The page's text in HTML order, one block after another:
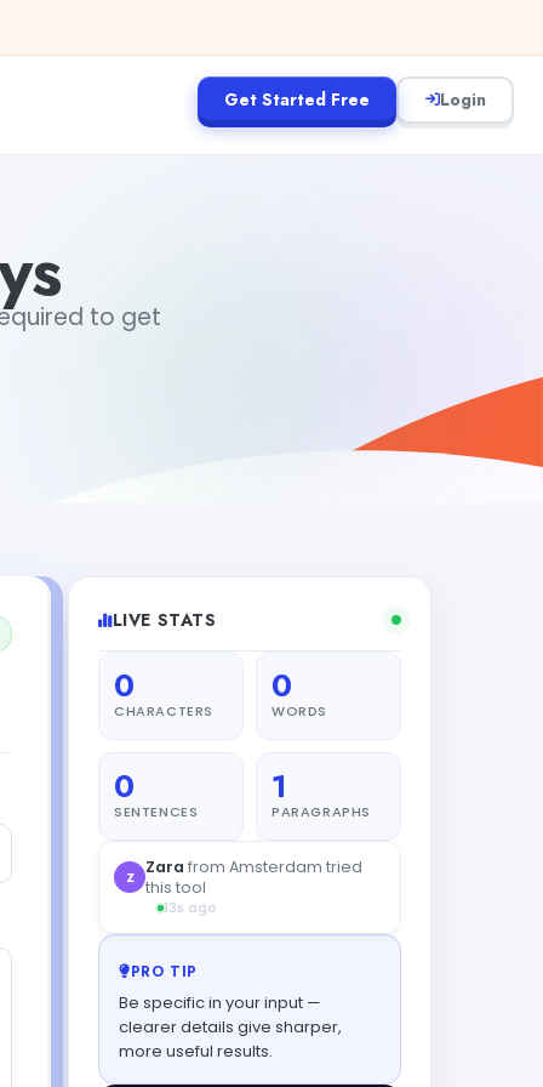
Get Started Free Login
to get
LIVE STATS
0
CHARACTERS
0
WORDS
0
SENTENCES
1
PARAGRAPHS
PRO TIP
Be specific in your input —
clearer details give sharper,
more useful results.